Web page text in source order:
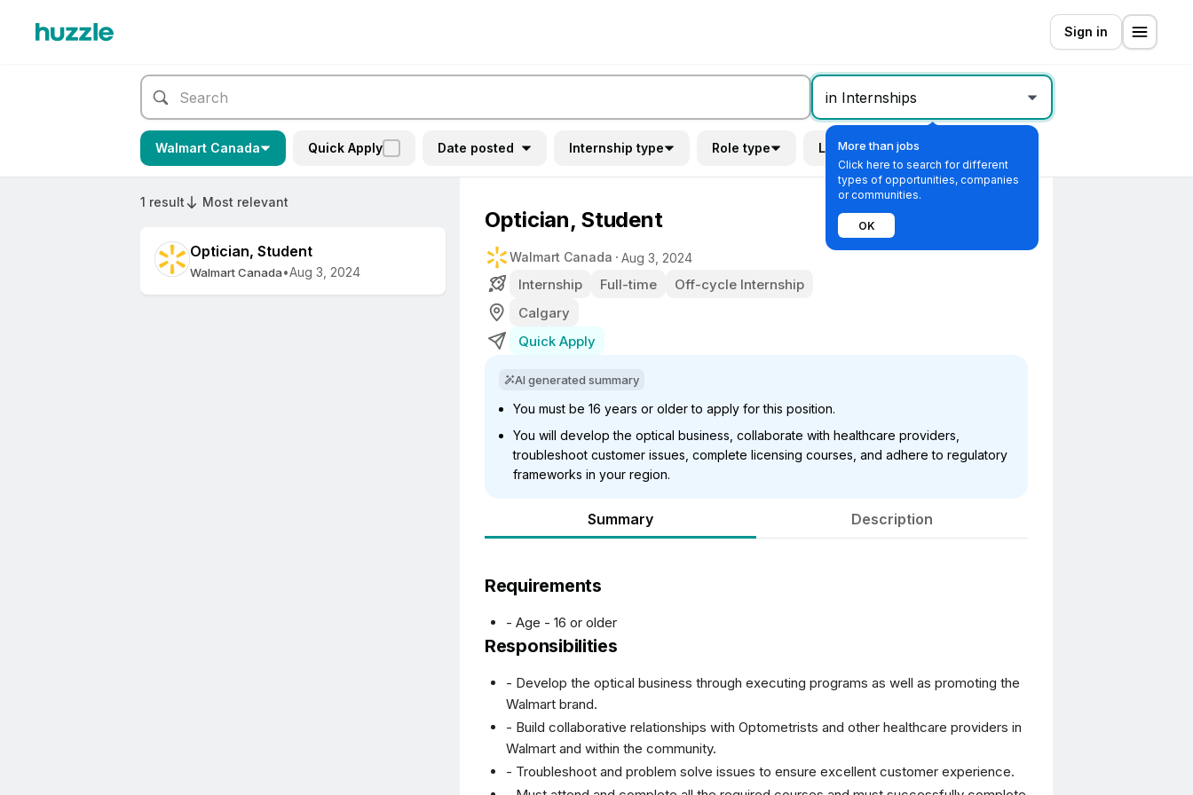
Sign in
in Internships
More than jobs
Click here to search for different
types of opportunities, companies
or communities.
OK
Walmart Canada Quick Apply Date posted Internship type Role type Location
1 result Most relevant
Optician, Student
Walmart Canada•Aug 3, 2024
Optician, Student
Walmart Canada Aug 3, 2024
Internship Full-time
Off-cycle Internship
Calgary
Quick Apply
AI generated summary
You must be 16 years or older to apply for this position.
You will develop the optical business, collaborate with healthcare providers,
troubleshoot customer issues, complete licensing courses, and adhere to regulatory
frameworks in your region.
Summary Description
Requirements
- Age - 16 or older
Responsibilities
- Develop the optical business through executing programs as well as promoting the
Walmart brand.
- Build collaborative relationships with Optometrists and other healthcare providers in
Walmart and within the community.
- Troubleshoot and problem solve issues to ensure excellent customer experience.